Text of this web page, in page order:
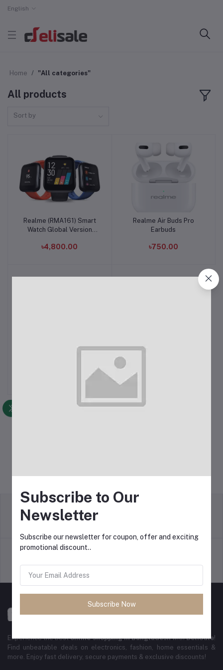
English
Home "All categories"
All products
Sort by
Add to cart
Realme (RMA161) Smart
Watch Global Version
৳4,800.00
Add to cart
Realme Air Buds Pro
Earbuds
৳750.00
Realme Buds Air 3
Experience the bestonline shopping in BangladeshwithDeliSale!
Find unbeatable deals on electronics, fashion, home essentials &
more. Enjoy fast delivery, secure payments & exclusive discounts!
Subscribe to Our
Newsletter
Subscribe our newsletter for coupon, offer and exciting
promotional discount..
Subscribe Now